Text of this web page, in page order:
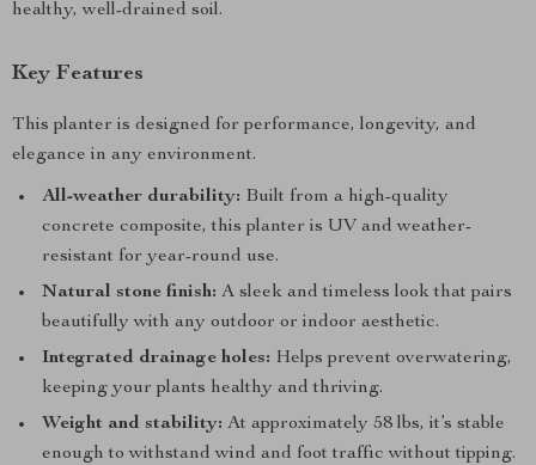
healthy, well-drained soil.
Key Features
This planter is designed for performance, longevity, and
elegance in any environment.
All-weather durability: Built from a high-quality
concrete composite, this planter is UV and weather-
resistant for year-round use.
Natural stone finish: A sleek and timeless look that pairs
beautifully with any outdoor or indoor aesthetic.
Integrated drainage holes: Helps prevent overwatering,
keeping your plants healthy and thriving.
Weight and stability: At approximately 58 lbs, it’s stable
enough to withstand wind and foot traffic without tipping.